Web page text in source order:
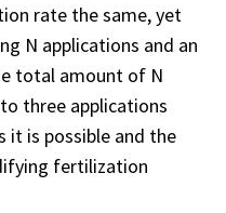
rate the same, yet
N applications and an
total amount of N
three applications
it is possible and the
fertilization